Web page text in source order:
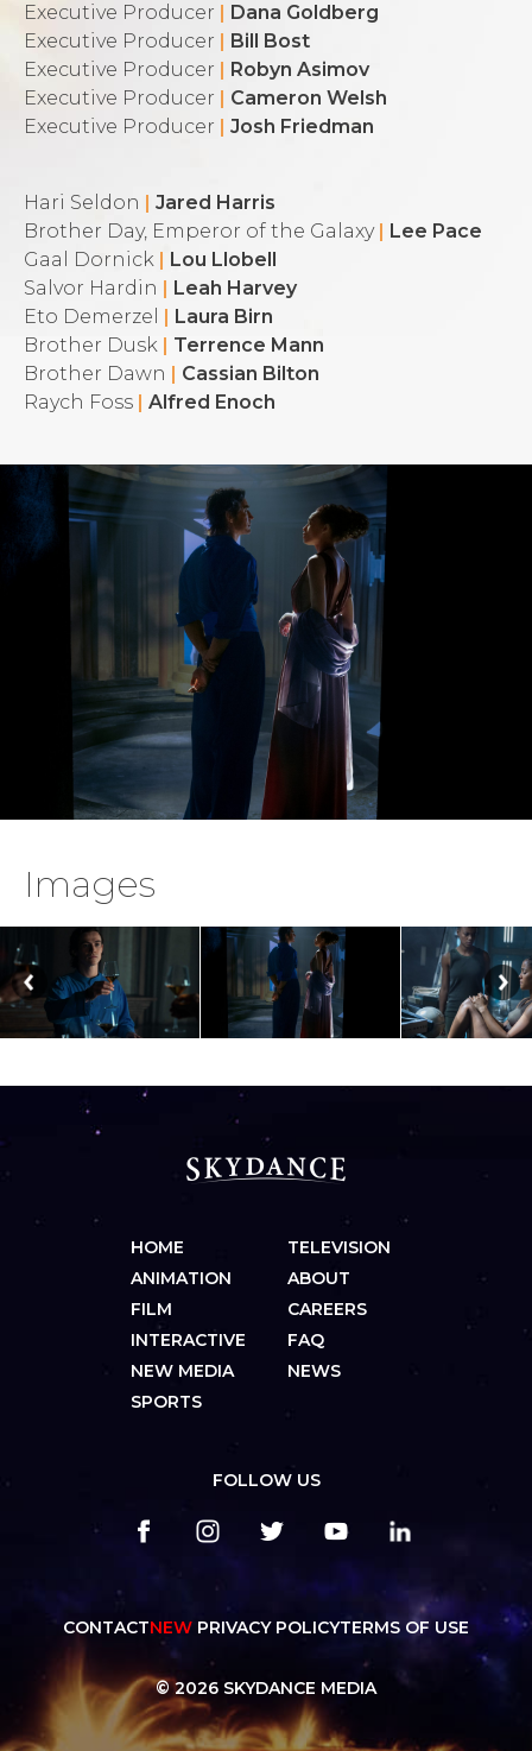
Executive Producer | Dana Goldberg
Executive Producer | Bill Bost
Executive Producer | Robyn Asimov
Executive Producer | Cameron Welsh
Executive Producer | Josh Friedman
Hari Seldon | Jared Harris
Brother Day, Emperor of the Galaxy | Lee Pace
Gaal Dornick | Lou Llobell
Salvor Hardin | Leah Harvey
Eto Demerzel | Laura Birn
Brother Dusk | Terrence Mann
Brother Dawn | Cassian Bilton
Raych Foss | Alfred Enoch
Images
HOME
ANIMATION
FILM
INTERACTIVE
NEW MEDIA
SPORTS
TELEVISION
ABOUT
CAREERS
FAQ
NEWS
FOLLOW US
CONTACTNEW PRIVACY POLICYTERMS OF USE
© 2026 SKYDANCE MEDIA